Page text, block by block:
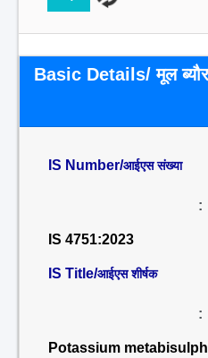
Basic Details/ मूल
IS Number/आईएस संख्या
:
IS 4751:2023
IS Title/आईएस शीर्षक
:
Potassium